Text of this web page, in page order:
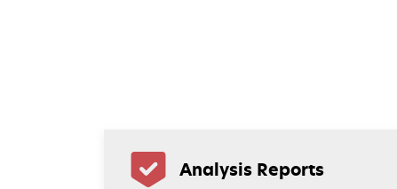
Analysis Reports